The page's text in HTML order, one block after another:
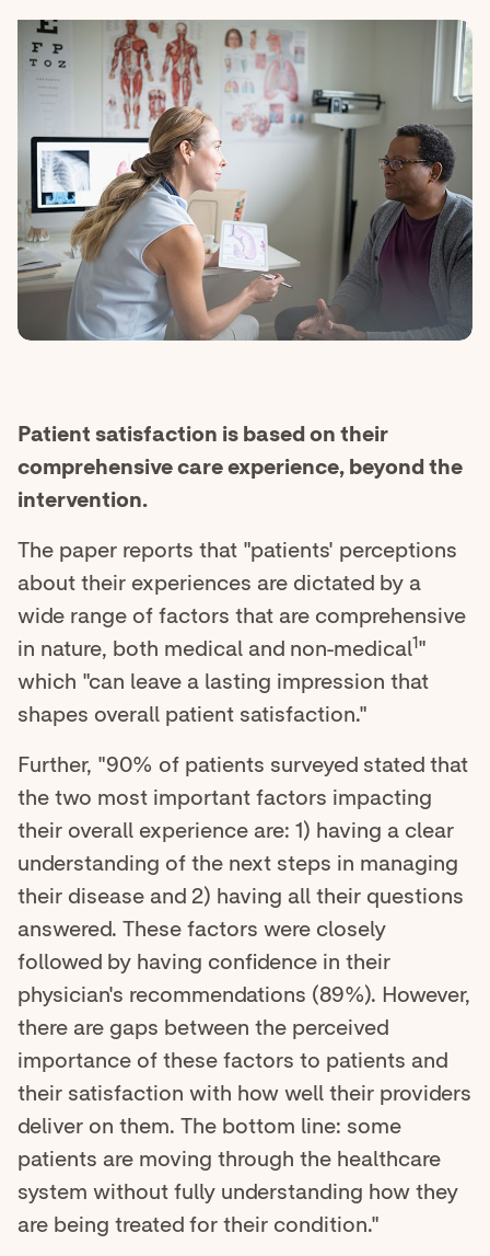
Patient satisfaction is based on their
comprehensive care experience, beyond the
intervention.
The paper reports that "patients' perceptions
about their experiences are dictated by a
wide range of factors that are comprehensive
in nature, both medical and non-medical1"
which "can leave a lasting impression that
shapes overall patient satisfaction."
Further, "90% of patients surveyed stated that
the two most important factors impacting
their overall experience are: 1) having a clear
understanding of the next steps in managing
their disease and 2) having all their questions
answered. These factors were closely
followed by having confidence in their
physician's recommendations (89%). However,
there are gaps between the perceived
importance of these factors to patients and
their satisfaction with how well their providers
deliver on them. The bottom line: some
patients are moving through the healthcare
system without fully understanding how they
are being treated for their condition."